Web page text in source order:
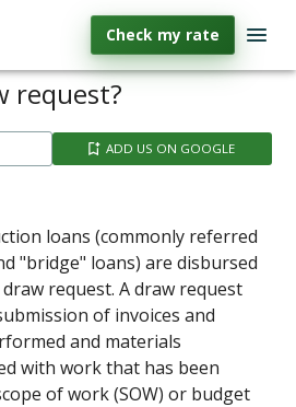
Check my rate
request?
ADD US ON GOOGLE
loans (commonly referred
"bridge" loans) are disbursed
request. A draw request
of invoices and
and materials
with work that has been
of work (SOW) or budget